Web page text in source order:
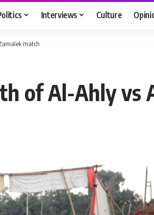
Interviews Culture
match
of Al-Ahly vs